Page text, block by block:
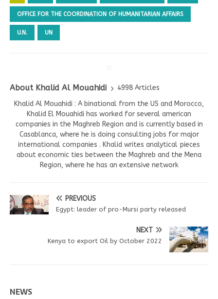
OFFICE FOR THE COORDINATION OF HUMANITARIAN AFFAIRS
U.N. UN
About Khalid Al Mouahidi
4998 Articles
Khalid Al Mouahidi : A binational from the US and Morocco,
Khalid El Mouahidi has worked for several american
companies in the Maghreb Region and is currently based in
Casablanca, where he is doing consulting jobs for major
international companies . Khalid writes analytical pieces
about economic ties between the Maghreb and the Mena
Region, where he has an extensive network
PREVIOUS
Egypt: leader of pro-Mursi party released
NEXT
Kenya to export Oil by October 2022
NEWS